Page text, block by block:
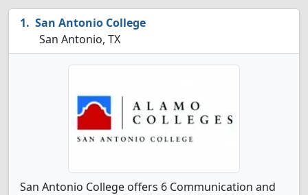
San Antonio College
San Antonio, TX
San Antonio College offers 6 Communication and